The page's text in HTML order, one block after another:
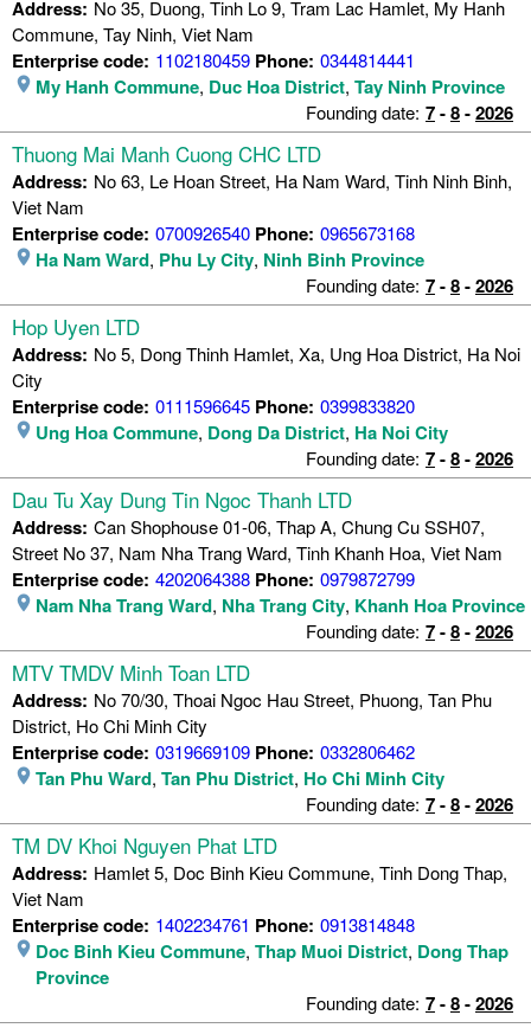
Address: No 35, Duong, Tinh Lo 9, Tram Lac Hamlet, My Hanh
Commune, Tay Ninh, Viet Nam
Enterprise code: 1102180459 Phone: 0344814441
My Hanh Commune, Duc Hoa District, Tay Ninh Province
Founding date: 7-8-2026
Thuong Mai Manh Cuong CHC LTD
Address: No 63, Le Hoan Street, Ha Nam Ward, Tinh Ninh Binh,
Viet Nam
Enterprise code: 0700926540 Phone: 0965673168
Ha Nam Ward, Phu Ly City, Ninh Binh Province
Founding date: 7-8-2026
Hop Uyen LTD
Address: No 5, Dong Thinh Hamlet, Xa, Ung Hoa District, Ha Noi
City
Enterprise code: 0111596645 Phone: 0399833820
Ung Hoa Commune, Dong Da District, Ha Noi City
Founding date: 7-8-2026
Dau Tu Xay Dung Tin Ngoc Thanh LTD
Address: Can Shophouse 01-06, Thap A, Chung Cu SSH07,
Street No 37, Nam Nha Trang Ward, Tinh Khanh Hoa, Viet Nam
Enterprise code: 4202064388 Phone: 0979872799
Nam Nha Trang Ward, Nha Trang City, Khanh Hoa Province
Founding date: 7-8-2026
MTV TMDV Minh Toan LTD
Address: No 70/30, Thoai Ngoc Hau Street, Phuong, Tan Phu
District, Ho Chi Minh City
Enterprise code: 0319669109 Phone: 0332806462
Tan Phu Ward, Tan Phu District, Ho Chi Minh City
Founding date: 7-8-2026
TM DV Khoi Nguyen Phat LTD
Address: Hamlet 5, Doc Binh Kieu Commune, Tinh Dong Thap,
Viet Nam
Enterprise code: 1402234761 Phone: 0913814848
Doc Binh Kieu Commune, Thap Muoi District, Dong Thap
Province
Founding date: 7-8-2026